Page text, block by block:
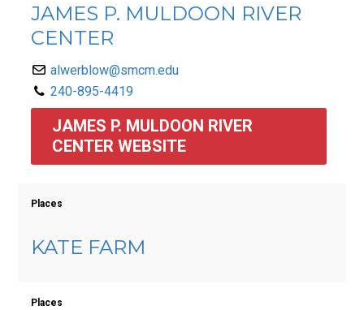
JAMES P. MULDOON RIVER
CENTER
alwerblow@smcm.edu
240-895-4419
JAMES P. MULDOON RIVER
CENTER WEBSITE
Places
KATE FARM
Places